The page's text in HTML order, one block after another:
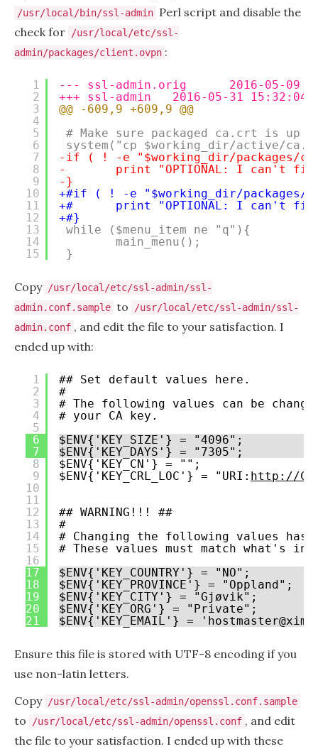
/usr/local/bin/ssl-admin Perl script and disable the
check for
/usr/local/etc/ssl-
admin/packages/client.ovpn :
1
2
3
4
5
6
7
8
9
10
11
12
13
14
15
--- ssl-admin.orig      2016-05-09
+++ ssl-admin   2016-05-31
@@ -609,9 +609,9 @@
# Make sure packaged ca.crt is up
system("cp $working_dir/active/
-if ( ! -e "$working_dir/packages/
-       print "OPTIONAL: I can't
-}
+#if ( ! -e "$working_dir/packages/
+#      print "OPTIONAL: I can't
+#}
while ($menu_item ne "q"){
main_menu();
}
Copy /usr/local/etc/ssl-admin/ssl-
admin.conf.sample to
/usr/local/etc/ssl-admin/ssl-
admin.conf , and edit the file to your satisfaction. I
ended up with:
1
2
3
4
5
6
7
8
9
10
11
12
13
14
15
16
17
18
19
20
21
## Set default values here.
#
# The following values can be
# your CA key.
$ENV{'KEY_SIZE'} = "4096";
$ENV{'KEY_DAYS'} = "7305";
$ENV{'KEY_CN'} = "";
$ENV{'KEY_CRL_LOC'} = "URI: http://
## WARNING!!! ##
#
# Changing the following values has
# These values must match what's
$ENV{'KEY_COUNTRY'} = "NO";
$ENV{'KEY_PROVINCE'} = "Oppland";
$ENV{'KEY_CITY'} = "Gjøvik";
$ENV{'KEY_ORG'} = "Private";
$ENV{'KEY_EMAIL'} =
Ensure this file is stored with UTF-8 encoding if you
use non-latin letters.
Copy /usr/local/etc/ssl-admin/openssl.conf.sample
to /usr/local/etc/ssl-admin/openssl.conf , and edit
the file to your satisfaction. I ended up with these